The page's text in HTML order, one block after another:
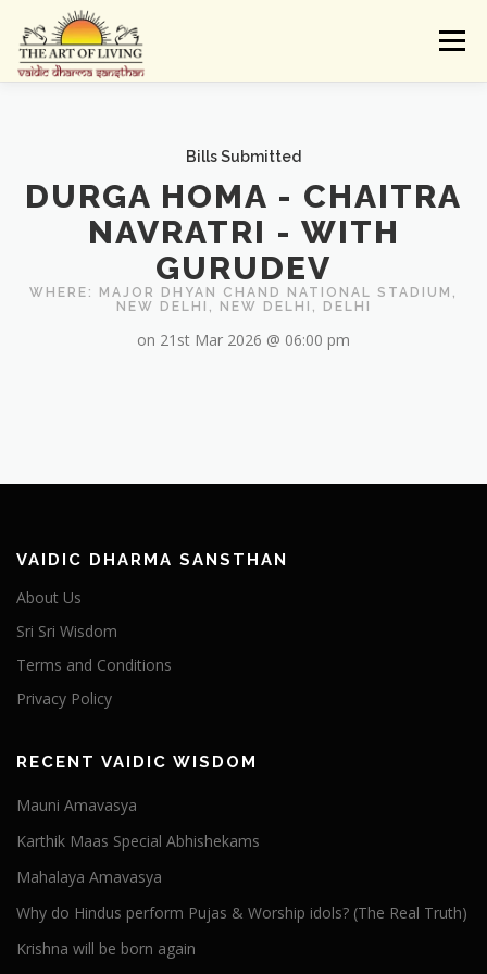
content
Menu
VAIDIC SAMSKARAS REGISTER REACH
DONATE LOGIN
Bills Submitted
DURGA HOMA - CHAITRA
NAVRATRI - WITH
GURUDEV
WHERE: MAJOR DHYAN CHAND NATIONAL STADIUM,
NEW DELHI, NEW DELHI, DELHI
on 21st Mar 2026 @ 06:00 pm
VAIDIC DHARMA SANSTHAN
About Us
Sri Sri Wisdom
Terms and Conditions
Privacy Policy
RECENT VAIDIC WISDOM
Mauni Amavasya
Karthik Maas Special Abhishekams
Mahalaya Amavasya
Why do Hindus perform Pujas & Worship idols? (The Real Truth)
Krishna will be born again